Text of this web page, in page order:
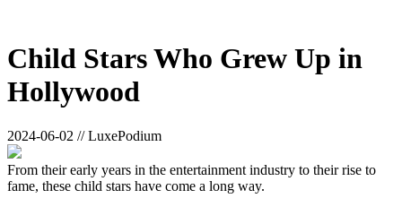
Child Stars Who Grew Up in
Hollywood
2024-06-02 // LuxePodium
From their early years in the entertainment industry to their rise to
fame, these child stars have come a long way.